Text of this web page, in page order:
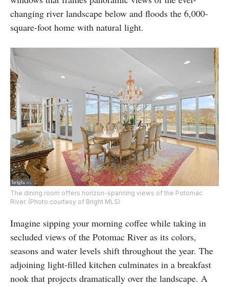
changing river landscape below and floods the 6,000-
square-foot home with natural light.
The dining room offers horizon-spanning views of the Potomac
River. (Photo courtesy of Bright MLS)
Imagine sipping your morning coffee while taking in
secluded views of the Potomac River as its colors,
seasons and water levels shift throughout the year. The
adjoining light-filled kitchen culminates in a breakfast
nook that projects dramatically over the landscape. A